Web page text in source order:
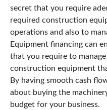
secret that you require
required construction
operations and also to
Equipment financing can
that you require to
construction equipment
By having smooth cash
about buying the
budget for your business.